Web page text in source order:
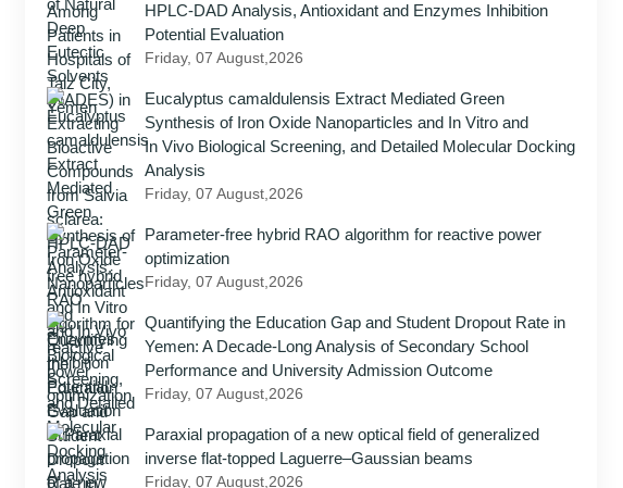
HPLC-DAD Analysis, Antioxidant and Enzymes Inhibition
Potential Evaluation
Friday, 07 August,2026
Eucalyptus camaldulensis Extract Mediated Green
Synthesis of Iron Oxide Nanoparticles and In Vitro and
In Vivo Biological Screening, and Detailed Molecular Docking
Analysis
Friday, 07 August,2026
Parameter-free hybrid RAO algorithm for reactive power
optimization
Friday, 07 August,2026
Quantifying the Education Gap and Student Dropout Rate in
Yemen: A Decade-Long Analysis of Secondary School
Performance and University Admission Outcome
Friday, 07 August,2026
Paraxial propagation of a new optical field of generalized
inverse flat-topped Laguerre–Gaussian beams
Friday, 07 August,2026